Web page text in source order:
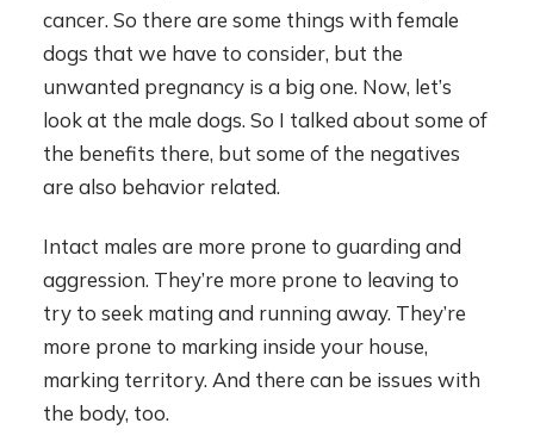
cancer. So there are some things with female
dogs that we have to consider, but the
unwanted pregnancy is a big one. Now, let’s
look at the male dogs. So I talked about some of
the benefits there, but some of the negatives
are also behavior related.
Intact males are more prone to guarding and
aggression. They’re more prone to leaving to
try to seek mating and running away. They’re
more prone to marking inside your house,
marking territory. And there can be issues with
the body, too.